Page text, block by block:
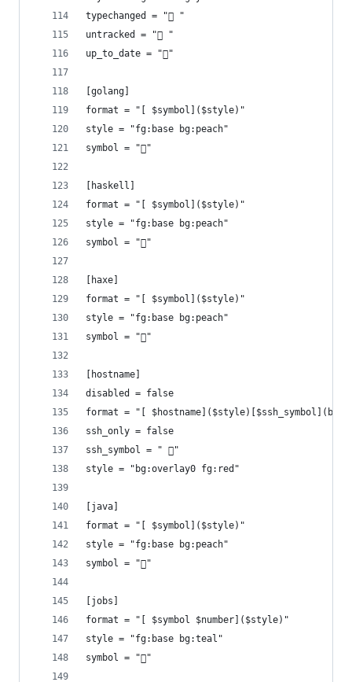
typechanged = " "
untracked = " "
up_to_date = "󰤓"
[golang]
format = "[ $symbol]($style)"
style = "fg:base bg:peach"
symbol = ""
[haskell]
format = "[ $symbol]($style)"
style = "fg:base bg:peach"
symbol = "󰲒"
[haxe]
format = "[ $symbol]($style)"
style = "fg:base bg:peach"
symbol = ""
[hostname]
disabled = false
format = "[
ssh_only = false
ssh_symbol = " 󰖈"
style = "bg:overlay0 fg:red"
[java]
format = "[ $symbol]($style)"
style = "fg:base bg:peach"
symbol = "󰬷"
[jobs]
format = "[ $symbol $number]($style)"
style = "fg:base bg:teal"
symbol = "󰣖"